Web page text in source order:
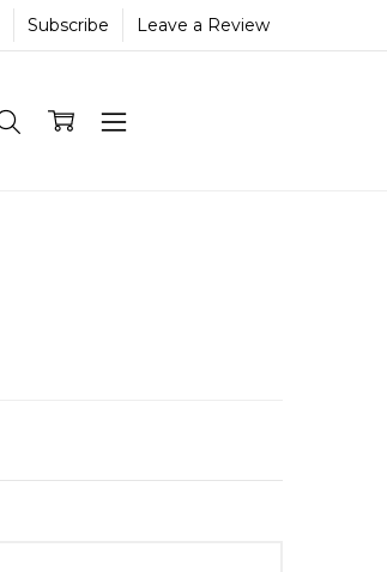
Subscribe Leave a Review